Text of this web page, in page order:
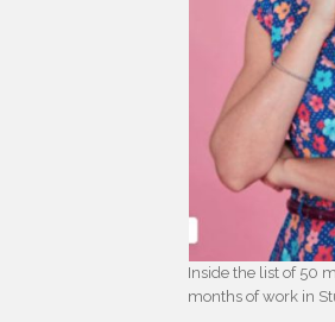
Inside the list of 50
months of work in